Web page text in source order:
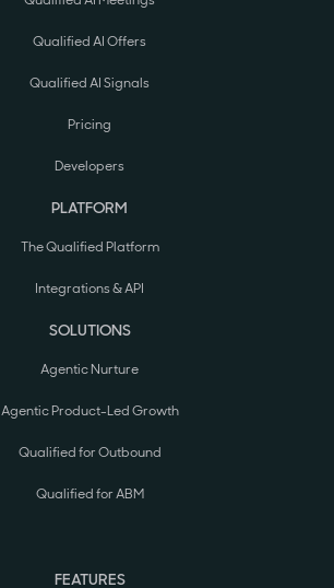
Qualified AI Offers
Qualified AI Signals
Pricing
Developers
PLATFORM
The Qualified Platform
Integrations & API
SOLUTIONS
Agentic Nurture
Agentic Product-Led Growth
Qualified for Outbound
Qualified for ABM
FEATURES